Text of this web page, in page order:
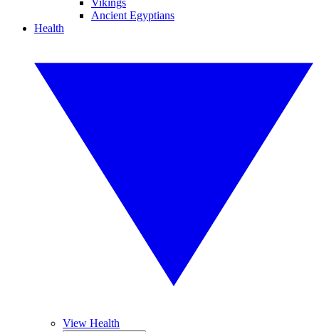
Vikings
Ancient Egyptians
Health
View Health